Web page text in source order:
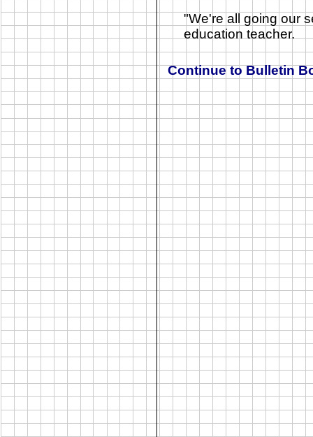
"We're all going our
education teacher.
Continue toBulletin